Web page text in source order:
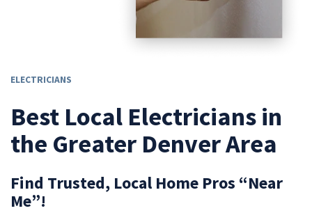
ELECTRICIANS
Best Local Electricians in
the Greater Denver Area
Find Trusted, Local Home Pros “Near
Me”!